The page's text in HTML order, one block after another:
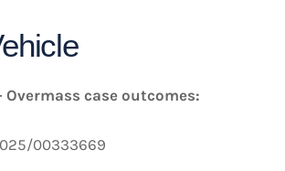
Overmass case outcomes:
00333669